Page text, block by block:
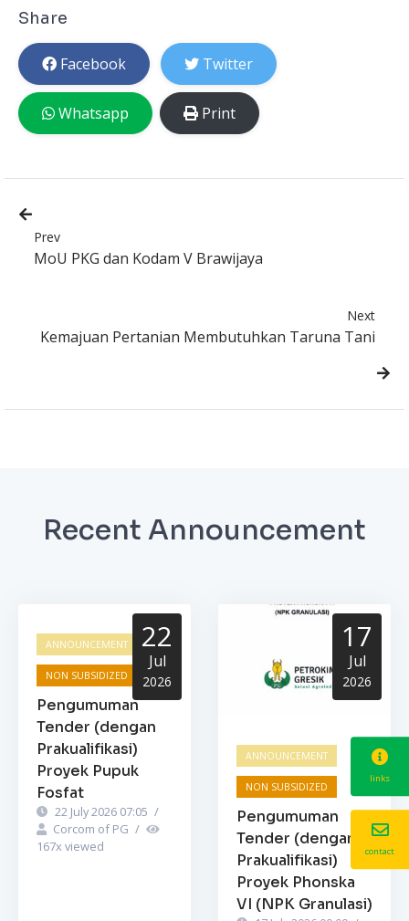
Share
Facebook Twitter
Whatsapp Print
Prev
MoU PKG dan Kodam V Brawijaya
Next
Kemajuan Pertanian Membutuhkan Taruna Tani
Recent Announcement
22
Jul
2026
ANNOUNCEMENT
NON SUBSIDIZED
Pengumuman
Tender (dengan
Prakualifikasi)
Proyek Pupuk
Fosfat
22 July 2026 07:05 /
Corcom of PG /
167x viewed
17
Jul
2026
ANNOUNCEMENT
NON SUBSIDIZED
Pengumuman
Tender (dengan
Prakualifikasi)
Proyek Phonska
VI (NPK Granulasi)
links
contact